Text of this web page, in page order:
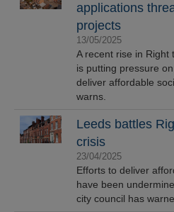
applications
projects
13/05/2025
A recent rise in Right
is putting pressure
deliver affordable
warns.
Leeds battles
crisis
23/04/2025
Efforts to deliver
have been
city council has